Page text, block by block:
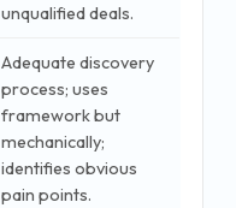
unqualified deals.
Adequate discovery
process; uses
framework but
mechanically;
identifies obvious
pain points.